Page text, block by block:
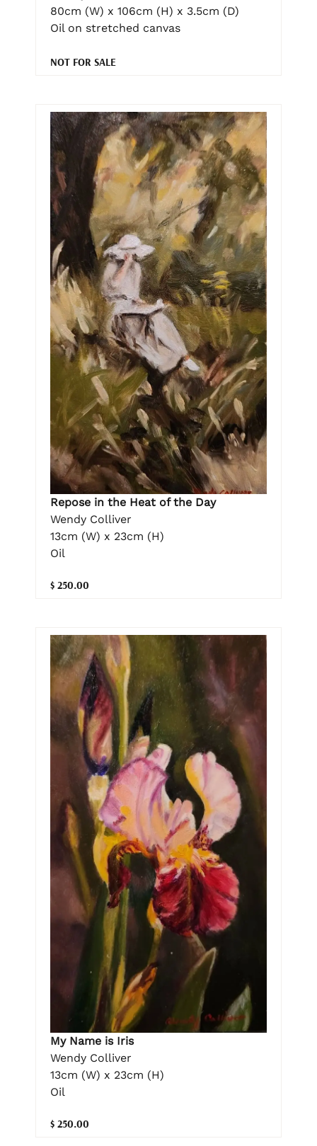
80cm (W) x 106cm (H) x 3.5cm (D)
Oil on stretched canvas
NOT FOR SALE
Repose in the Heat of the Day
Wendy Colliver
13cm (W) x 23cm (H)
Oil
$ 250.00
My Name is Iris
Wendy Colliver
13cm (W) x 23cm (H)
Oil
$ 250.00